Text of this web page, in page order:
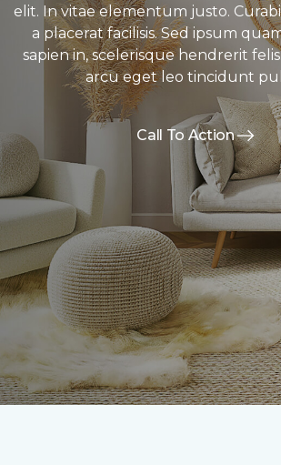
elit. In vitae elementum justo.
a placerat facilisis. Sed ipsum
sapien in, scelerisque hendrerit
arcu eget leo tincidunt
Call To Action